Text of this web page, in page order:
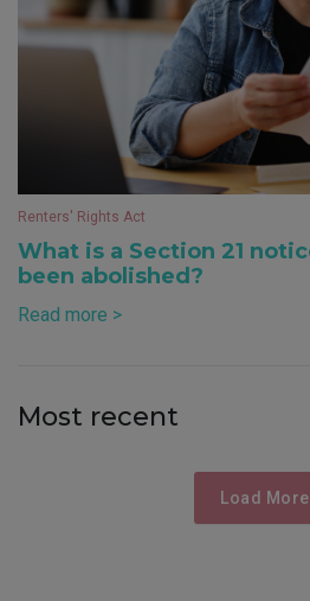
Renters' Rights Act
What is a Section 21
been abolished?
Read more >
Most recent
Load More